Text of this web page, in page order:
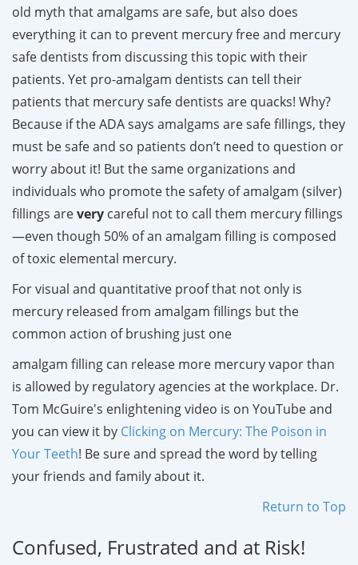
old myth that amalgams are safe, but also does
everything it can to prevent mercury free and mercury
safe dentists from discussing this topic with their
patients. Yet pro-amalgam dentists can tell their
patients that mercury safe dentists are quacks! Why?
Because if the ADA says amalgams are safe fillings, they
must be safe and so patients don’t need to question or
worry about it! But the same organizations and
individuals who promote the safety of amalgam (silver)
fillings arevery careful not to call them mercury fillings
—even though 50% of an amalgam filling is composed
of toxic elemental mercury.
For visual and quantitative proof that not only is
mercury released from amalgam fillings but the
common action of brushing just one
amalgam filling can release more mercury vapor than
is allowed by regulatory agencies at the workplace. Dr.
Tom McGuire's enlightening video is on YouTube and
you can view it by Clicking on Mercury: The Poison in
Your Teeth! Be sure and spread the word by telling
your friends and family about it.
Return to Top
Confused, Frustrated and at Risk!